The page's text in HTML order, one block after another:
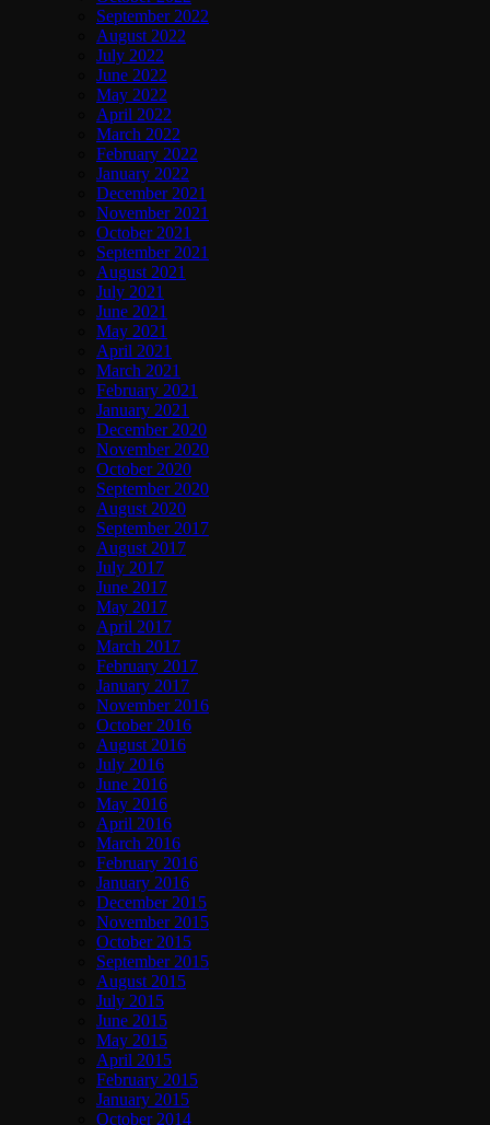
September 2022
August 2022
July 2022
June 2022
May 2022
April 2022
March 2022
February 2022
January 2022
December 2021
November 2021
October 2021
September 2021
August 2021
July 2021
June 2021
May 2021
April 2021
March 2021
February 2021
January 2021
December 2020
November 2020
October 2020
September 2020
August 2020
September 2017
August 2017
July 2017
June 2017
May 2017
April 2017
March 2017
February 2017
January 2017
November 2016
October 2016
August 2016
July 2016
June 2016
May 2016
April 2016
March 2016
February 2016
January 2016
December 2015
November 2015
October 2015
September 2015
August 2015
July 2015
June 2015
May 2015
April 2015
February 2015
January 2015
October 2014